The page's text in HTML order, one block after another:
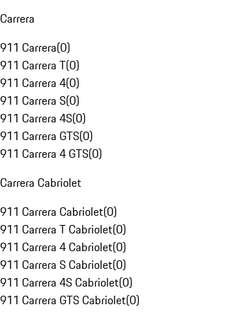
Carrera
911 Carrera(0)
911 Carrera T(0)
911 Carrera 4(0)
911 Carrera S(0)
911 Carrera 4S(0)
911 Carrera GTS(0)
911 Carrera 4 GTS(0)
Carrera Cabriolet
911 Carrera Cabriolet(0)
911 Carrera T Cabriolet(0)
911 Carrera 4 Cabriolet(0)
911 Carrera S Cabriolet(0)
911 Carrera 4S Cabriolet(0)
911 Carrera GTS Cabriolet(0)